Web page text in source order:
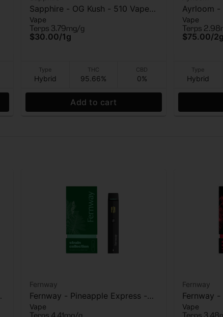
Sapphire - OG Kush - 510 Vape
Cart - 1g
Vape
Terps 3.79mg/g
$30.00/1g
Type
Hybrid
THC
95.66%
CBD
0%
Add to cart
Ayrloom -
- 2g
Vape
Terps
$75.00/2g
Type
Hybrid
Fernway
Fernway - Pineapple Express -
AIO Vape - 1g
Vape
Fernway
Fernway -
PRO) -
Vape